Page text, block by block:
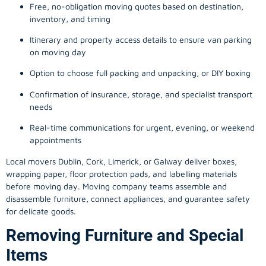
Free, no-obligation moving quotes based on destination,
inventory, and timing
Itinerary and property access details to ensure van parking
on moving day
Option to choose full packing and unpacking, or DIY boxing
Confirmation of insurance, storage, and specialist transport
needs
Real-time communications for urgent, evening, or weekend
appointments
Local movers Dublin, Cork, Limerick, or Galway deliver boxes,
wrapping paper, floor protection pads, and labelling materials
before moving day. Moving company teams assemble and
disassemble furniture, connect appliances, and guarantee safety
for delicate goods.
Removing Furniture and Special
Items